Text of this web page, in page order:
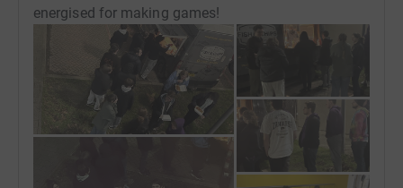
energised for making games!